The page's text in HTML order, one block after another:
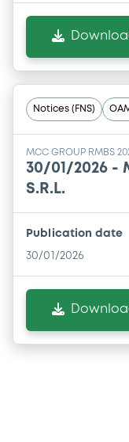
Notices (FNS)
MCC GROUP RMBS
30/01/2026 -
S.R.L.
Publication date
30/01/2026